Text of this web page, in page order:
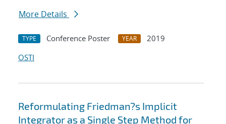
More Details
TYPE Conference Poster YEAR
2019
OSTI
Reformulating Friedman?s Implicit
Integrator as a Single Step Method for